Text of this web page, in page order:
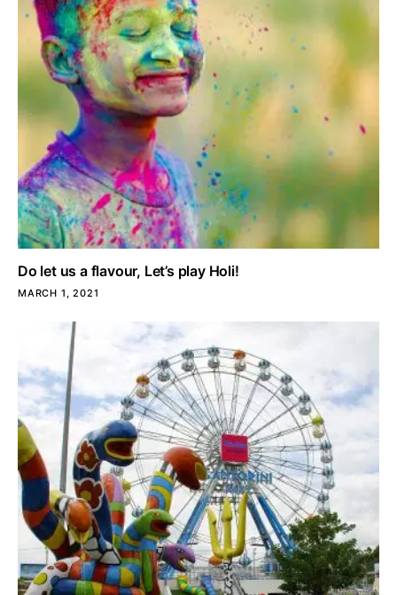
Do let us a flavour, Let’s play Holi!
MARCH 1, 2021